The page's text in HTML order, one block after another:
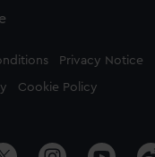
Privacy Notice
Cookie Policy